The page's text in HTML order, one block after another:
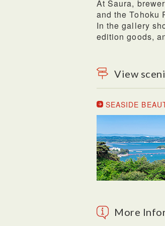
At Saura,
and the Tohoku
In the gallery
edition goods,
View
SEASIDE
More